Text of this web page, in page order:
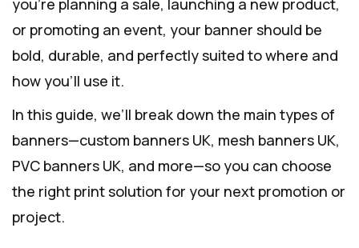
you’re planning a sale, launching a new product,
or promoting an event, your banner should be
bold, durable, and perfectly suited to where and
how you’ll use it.
In this guide, we’ll break down the main types of
banners—custom banners UK, mesh banners UK,
PVC banners UK, and more—so you can choose
the right print solution for your next promotion or
project.